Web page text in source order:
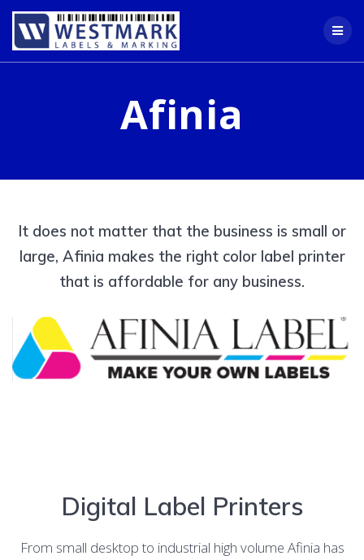
Afinia
It does not matter that the business is small or
large, Afinia makes the right color label printer
that is affordable for any business.
Digital Label Printers
From small desktop to industrial high volume Afinia has